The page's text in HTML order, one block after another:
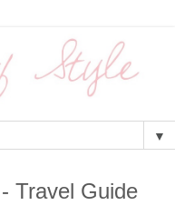
▼
Travel Guide